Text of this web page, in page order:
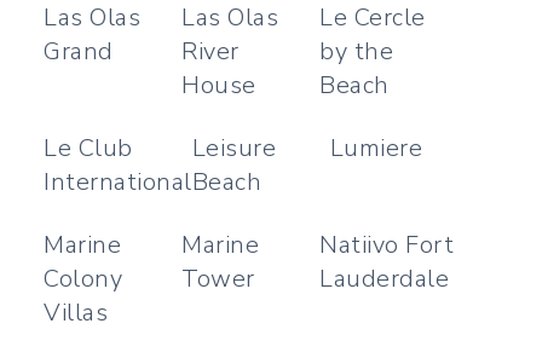
Las Olas
Grand
Las Olas
River
House
Le Cercle
by the
Beach
Le Club
International
Leisure
Beach
Lumiere
Marine
Colony
Villas
Marine
Tower
Natiivo Fort
Lauderdale